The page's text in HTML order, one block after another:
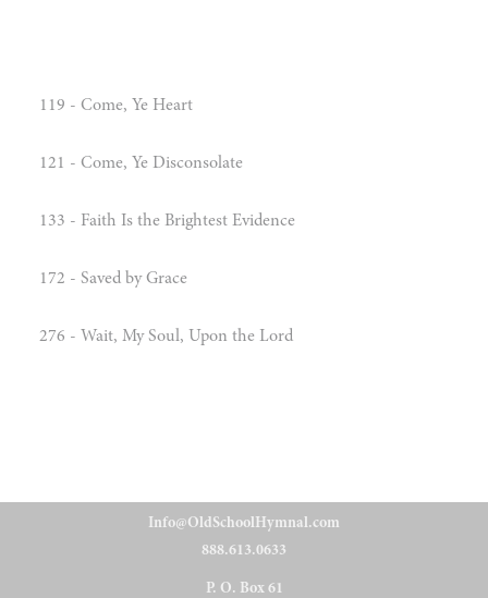
119 - Come, Ye Heart
121 - Come, Ye Disconsolate
133 - Faith Is the Brightest Evidence
172 - Saved by Grace
276 - Wait, My Soul, Upon the Lord
Info@OldSchoolHymnal.com
888.613.0633
P. O. Box 61